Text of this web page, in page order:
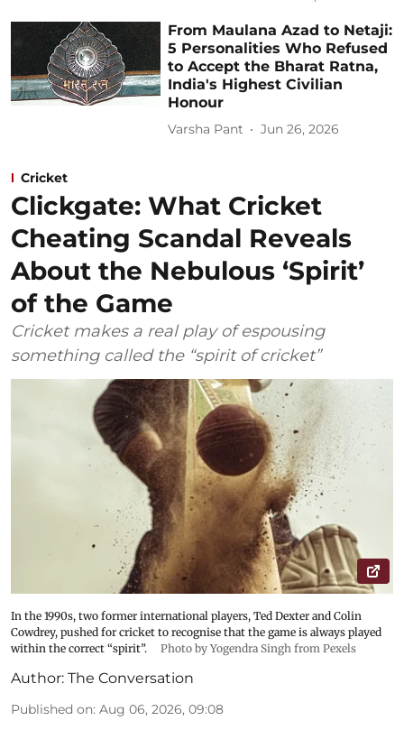
From Maulana Azad to Netaji:
5 Personalities Who Refused
to Accept the Bharat Ratna,
India's Highest Civilian
Honour
Varsha Pant Jun 26, 2026
Cricket
Clickgate: What Cricket
Cheating Scandal Reveals
About the Nebulous ‘Spirit’
of the Game
Cricket makes a real play of espousing
something called the “spirit of cricket”
In the 1990s, two former international players, Ted Dexter and Colin
Cowdrey, pushed for cricket to recognise that the game is always played
within the correct “spirit”.
Photo by Yogendra Singh from Pexels
Author: The Conversation
Published on: Aug 06, 2026, 09:08